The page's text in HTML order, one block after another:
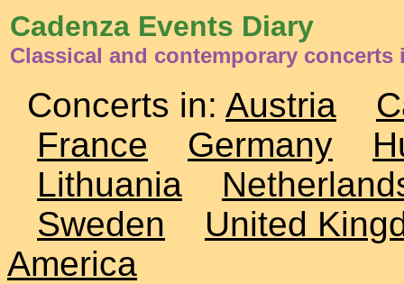
Cadenza Events Diary
Classical and contemporary concerts
Concerts in: Austria
France
Germany
Lithuania
Sweden
United
America